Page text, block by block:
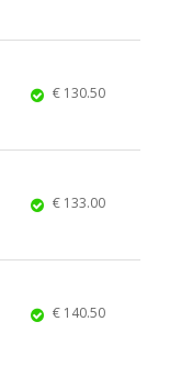
€ 130.50
€ 133.00
€ 140.50